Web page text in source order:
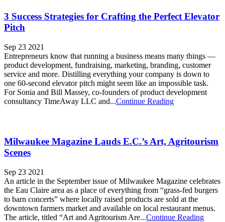
3 Success Strategies for Crafting the Perfect Elevator
Pitch
Sep 23 2021
Entrepreneurs know that running a business means many things —
product development, fundraising, marketing, branding, customer
service and more. Distilling everything your company is down to
one 60-second elevator pitch might seem like an impossible task.
For Sonia and Bill Massey, co-founders of product development
consultancy TimeAway LLC and...Continue Reading
Milwaukee Magazine Lauds E.C.’s Art, Agritourism
Scenes
Sep 23 2021
An article in the September issue of Milwaukee Magazine celebrates
the Eau Claire area as a place of everything from “grass-fed burgers
to barn concerts” where locally raised products are sold at the
downtown farmers market and available on local restaurant menus.
The article, titled “Art and Agritourism Are...Continue Reading